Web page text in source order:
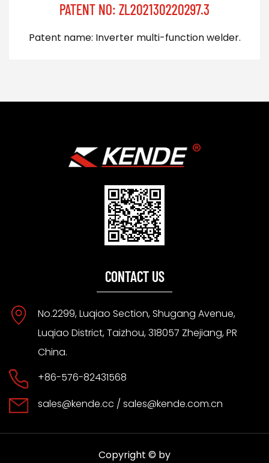
PATENT NO: ZL202130220297.3
Patent name: Inverter multi-function welder.
CONTACT US
No.2299, Luqiao Section, Shugang Avenue,
Luqiao District, Taizhou, 318057 Zhejiang, PR
China.
+86-576-82431568
sales@kende.cc / sales@kende.com.cn
Copyright © by